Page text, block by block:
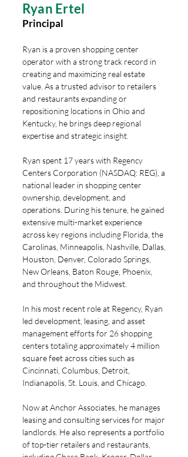
Ryan Ertel
Principal
Ryan is a proven shopping center
operator with a strong track record in
creating and maximizing real estate
value. As a trusted advisor to retailers
and restaurants expanding or
repositioning locations in Ohio and
Kentucky, he brings deep regional
expertise and strategic insight.
Ryan spent 17 years with Regency
Centers Corporation (NASDAQ: REG), a
national leader in shopping center
ownership, development, and
operations. During his tenure, he gained
extensive multi-market experience
across key regions including Florida, the
Carolinas, Minneapolis, Nashville, Dallas,
Houston, Denver, Colorado Springs,
New Orleans, Baton Rouge, Phoenix,
and throughout the Midwest.
In his most recent role at Regency, Ryan
led development, leasing, and asset
management efforts for 26 shopping
centers totaling approximately 4 million
square feet across cities such as
Cincinnati, Columbus, Detroit,
Indianapolis, St. Louis, and Chicago.
Now at Anchor Associates, he manages
leasing and consulting services for major
landlords. He also represents a portfolio
of top-tier retailers and restaurants,